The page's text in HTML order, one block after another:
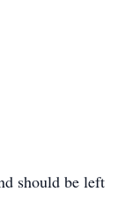
should be left